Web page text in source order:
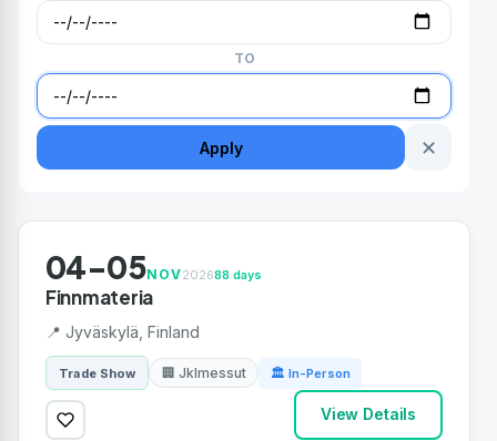
TO
Apply ✕
04-05NOV202688 days
Finnmateria
📍 Jyväskylä, Finland
Trade Show 🏢 Jklmessut 🏛 In-Person
View Details